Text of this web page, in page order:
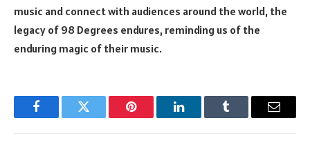
music and connect with audiences around the world, the
legacy of 98 Degrees endures, reminding us of the
enduring magic of their music.
FacebookTwitter Pinterest LinkedInTumblr Email